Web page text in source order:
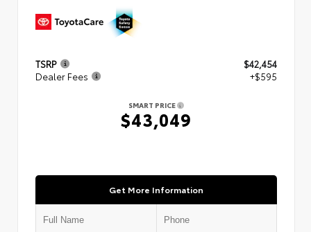
TSRP
$42,454
Dealer Fees
+$595
SMART PRICE
$43,049
Get More Information